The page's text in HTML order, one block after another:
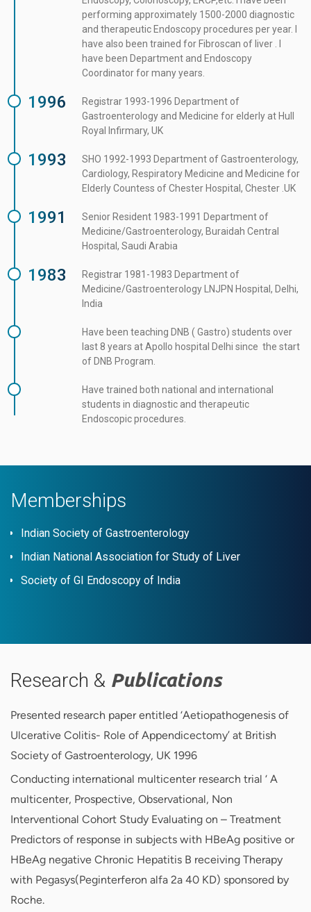
performing approximately 1500-2000 diagnostic
and therapeutic Endoscopy procedures per year. I
have also been trained for Fibroscan of liver . I
have been Department and Endoscopy
Coordinator for many years.
1996
Registrar 1993-1996 Department of
Gastroenterology and Medicine for elderly at Hull
Royal Infirmary, UK
1993
SHO 1992-1993 Department of Gastroenterology,
Cardiology, Respiratory Medicine and Medicine for
Elderly Countess of Chester Hospital, Chester .UK
1991
Senior Resident 1983-1991 Department of
Medicine/Gastroenterology, Buraidah Central
Hospital, Saudi Arabia
1983
Registrar 1981-1983 Department of
Medicine/Gastroenterology LNJPN Hospital, Delhi,
India
Have been teaching DNB ( Gastro) students over
last 8 years at Apollo hospital Delhi since the start
of DNB Program.
Have trained both national and international
students in diagnostic and therapeutic
Endoscopic procedures.
Memberships
Indian Society of Gastroenterology
Indian National Association for Study of Liver
Society of GI Endoscopy of India
Research & Publications
Presented research paper entitled ‘Aetiopathogenesis of
Ulcerative Colitis- Role of Appendicectomy’ at British
Society of Gastroenterology, UK 1996
Conducting international multicenter research trial ‘ A
multicenter, Prospective, Observational, Non
Interventional Cohort Study Evaluating on – Treatment
Predictors of response in subjects with HBeAg positive or
HBeAg negative Chronic Hepatitis B receiving Therapy
with Pegasys(Peginterferon alfa 2a 40 KD) sponsored by
Roche.